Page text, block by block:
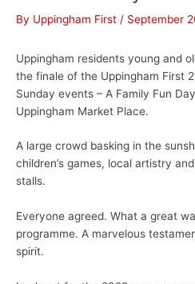
By Uppingham First / September
Uppingham residents young and
the finale of the Uppingham First
Sunday events – A Family Fun
Uppingham Market Place.
A large crowd basking in the
children’s games, local artistry
stalls.
Everyone agreed. What a great
programme. A marvelous
spirit.